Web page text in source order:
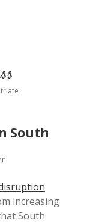
South
increasing
South